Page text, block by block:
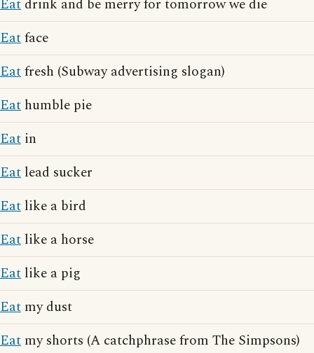
Eat drink and be merry for tomorrow we die
Eatface
Eatfresh (Subway advertising slogan)
Eat humble pie
Eat in
Eat lead sucker
Eat like a bird
Eat like a horse
Eat like a pig
Eat my dust
Eat my shorts (A catchphrase from The Simpsons)